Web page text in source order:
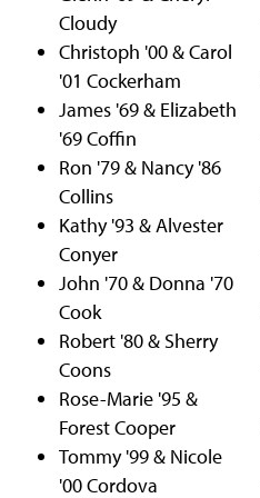
Cloudy
Christoph '00 & Carol
'01 Cockerham
James '69 & Elizabeth
'69 Coffin
Ron '79 & Nancy '86
Collins
Kathy '93 & Alvester
Conyer
John '70 & Donna '70
Cook
Robert '80 & Sherry
Coons
Rose-Marie '95 &
Forest Cooper
Tommy '99 & Nicole
'00 Cordova